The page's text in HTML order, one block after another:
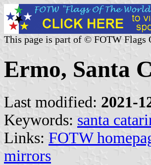
This page is part of © FOTW Flags
Ermo, Santa
Last modified: 2021-
Keywords: santa
Links: FOTW
mirrors